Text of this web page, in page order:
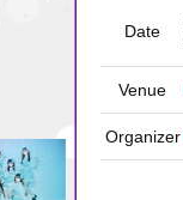
Date
Venue
Organizer